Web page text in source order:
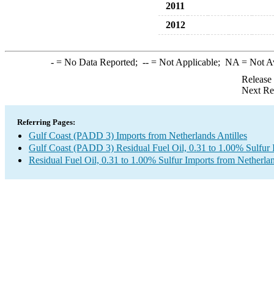
2011
2012
-= No Data Reported; --= Not Applicable; NA = Not
Next
Referring Pages:
Gulf Coast (PADD 3) Imports from Netherlands Antilles
Gulf Coast (PADD 3) Residual Fuel Oil, 0.31 to 1.00% Sulfur
Residual Fuel Oil, 0.31 to 1.00% Sulfur Imports from